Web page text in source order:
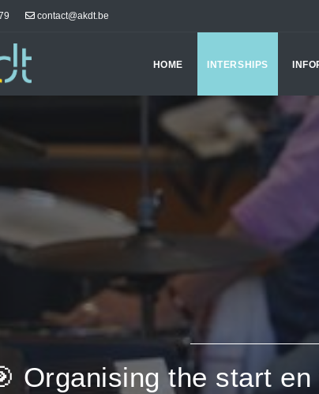
contact@akdt.be
HOME INTERSHIPS
Organising the start